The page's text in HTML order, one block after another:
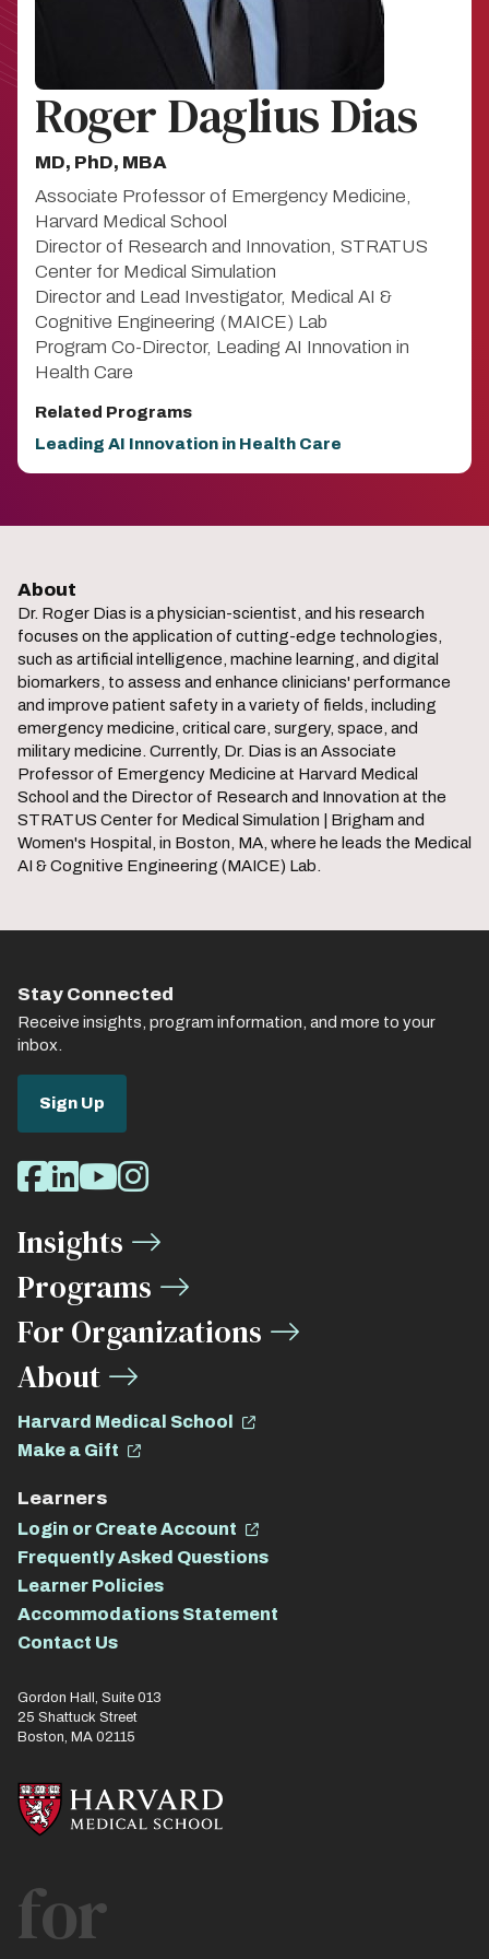
Roger Daglius Dias
MD, PhD, MBA
Associate Professor of Emergency Medicine,
Harvard Medical School
Director of Research and Innovation, STRATUS
Center for Medical Simulation
Director and Lead Investigator, Medical AI &
Cognitive Engineering (MAICE) Lab
Program Co-Director, Leading AI Innovation in
Health Care
Related Programs
Leading AI Innovation in Health Care
About
Dr. Roger Dias is a physician-scientist, and his research
focuses on the application of cutting-edge technologies,
such as artificial intelligence, machine learning, and digital
biomarkers, to assess and enhance clinicians' performance
and improve patient safety in a variety of fields, including
emergency medicine, critical care, surgery, space, and
military medicine. Currently, Dr. Dias is an Associate
Professor of Emergency Medicine at Harvard Medical
School and the Director of Research and Innovation at the
STRATUS Center for Medical Simulation | Brigham and
Women's Hospital, in Boston, MA, where he leads the Medical
AI & Cognitive Engineering (MAICE) Lab.
Stay Connected
Receive insights, program information, and more to your
inbox.
Sign Up
Social
Media
Links
Facebook
LinkedIn
Youtube
Instagram
Insights
Programs
For Organizations
About
Harvard Medical School
Make a Gift
Learners
Login or Create Account
Frequently Asked Questions
Learner Policies
Accommodations Statement
Contact Us
Gordon Hall, Suite 013
25 Shattuck Street
Boston, MA 02115
for